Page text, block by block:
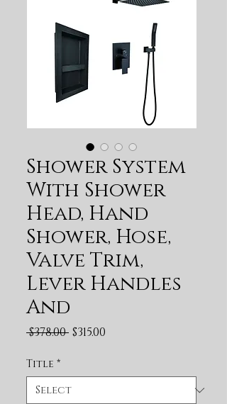
Shower System
With Shower
Head, Hand
Shower, Hose,
Valve Trim,
Lever Handles
And
$378.00 Regular Price
$315.00
Title *